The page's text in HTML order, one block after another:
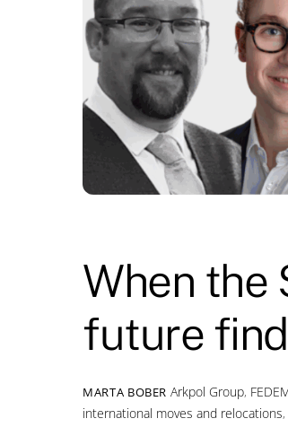
When the
future
MARTA BOBER Arkpol Group,
international moves and relocations,